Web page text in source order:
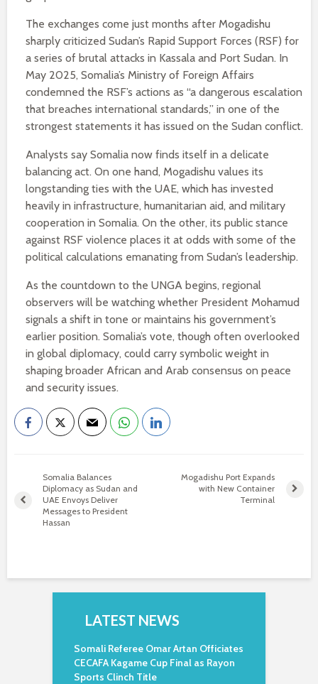
The exchanges come just months after Mogadishu
sharply criticized Sudan’s Rapid Support Forces (RSF) for
a series of brutal attacks in Kassala and Port Sudan. In
May 2025, Somalia’s Ministry of Foreign Affairs
condemned the RSF’s actions as “a dangerous escalation
that breaches international standards,” in one of the
strongest statements it has issued on the Sudan conflict.
Analysts say Somalia now finds itself in a delicate
balancing act. On one hand, Mogadishu values its
longstanding ties with the UAE, which has invested
heavily in infrastructure, humanitarian aid, and military
cooperation in Somalia. On the other, its public stance
against RSF violence places it at odds with some of the
political calculations emanating from Sudan’s leadership.
As the countdown to the UNGA begins, regional
observers will be watching whether President Mohamud
signals a shift in tone or maintains his government’s
earlier position. Somalia’s vote, though often overlooked
in global diplomacy, could carry symbolic weight in
shaping broader African and Arab consensus on peace
and security issues.
Somalia Balances
Diplomacy as Sudan and
UAE Envoys Deliver
Messages to President
Hassan
Mogadishu Port Expands
with New Container
Terminal
LATEST NEWS
Somali Referee Omar Artan Officiates
CECAFA Kagame Cup Final as Rayon
Sports Clinch Title